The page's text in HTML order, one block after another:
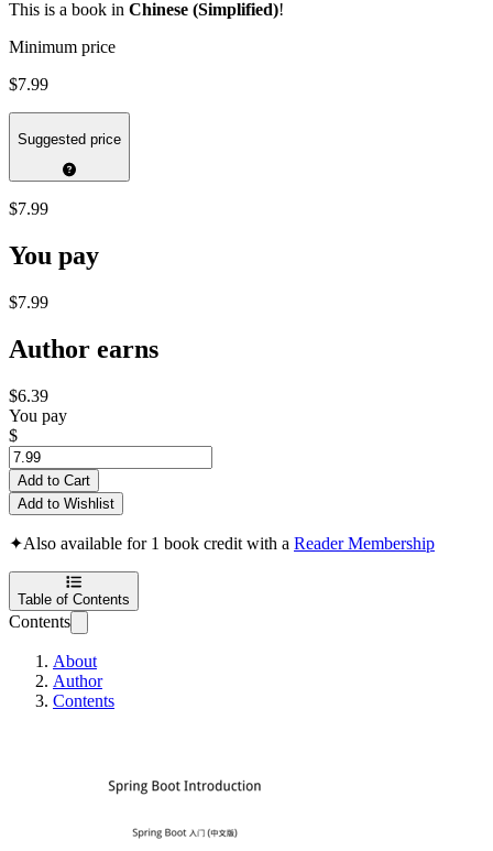
This is a book in Chinese (Simplified)!
Minimum price
$7.99
Suggested price
$7.99
You pay
$7.99
Author earns
$6.39
You pay
$
Add to Cart
Add to Wishlist
✦Also available for 1 book credit with a Reader Membership
Table of Contents
Contents
About
Author
Contents